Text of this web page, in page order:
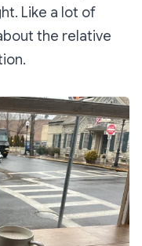
Like a lot of
the relative